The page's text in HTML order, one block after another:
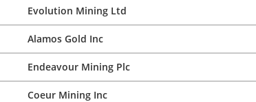
Evolution Mining Ltd
Alamos Gold Inc
Endeavour Mining Plc
Coeur Mining Inc